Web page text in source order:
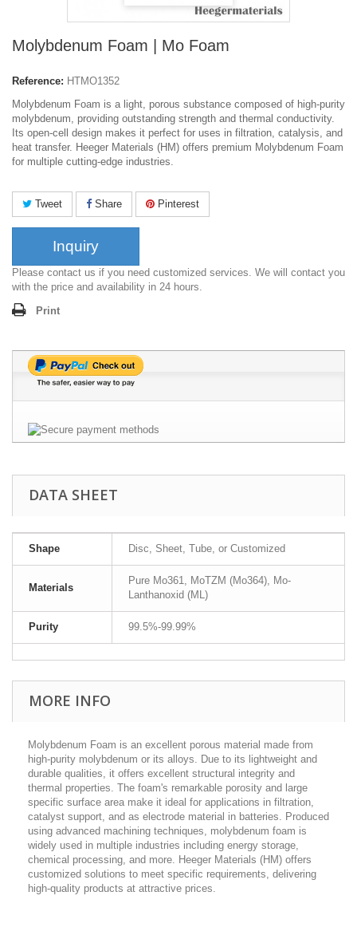
Molybdenum Foam | Mo Foam
Reference: HTMO1352
Molybdenum Foam is a light, porous substance composed of high-purity
molybdenum, providing outstanding strength and thermal conductivity.
Its open-cell design makes it perfect for uses in filtration, catalysis, and
heat transfer. Heeger Materials (HM) offers premium Molybdenum Foam
for multiple cutting-edge industries.
Tweet Share Pinterest
Inquiry
Please contact us if you need customized services. We will contact you
with the price and availability in 24 hours.
Print
DATA SHEET
Shape Disc, Sheet, Tube, or Customized
Materials
Pure Mo361, MoTZM (Mo364), Mo-
Lanthanoxid (ML)
Purity 99.5%-99.99%
MORE INFO
Molybdenum Foam is an excellent porous material made from
high-purity molybdenum or its alloys. Due to its lightweight and
durable qualities, it offers excellent structural integrity and
thermal properties. The foam's remarkable porosity and large
specific surface area make it ideal for applications in filtration,
catalyst support, and as electrode material in batteries. Produced
using advanced machining techniques, molybdenum foam is
widely used in multiple industries including energy storage,
chemical processing, and more. Heeger Materials (HM) offers
customized solutions to meet specific requirements, delivering
high-quality products at attractive prices.